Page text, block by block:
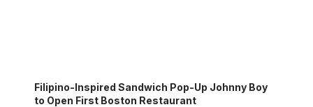
Filipino-Inspired Sandwich Pop-Up Johnny Boy
to Open First Boston Restaurant